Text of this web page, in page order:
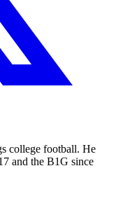
college football. He
and the B1G since